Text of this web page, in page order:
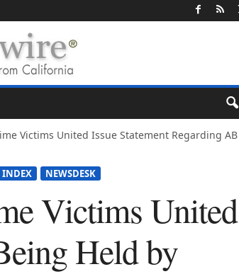
Victims United Issue Statement Regarding AB
INDEX NEWSDESK
Victims United
Held by